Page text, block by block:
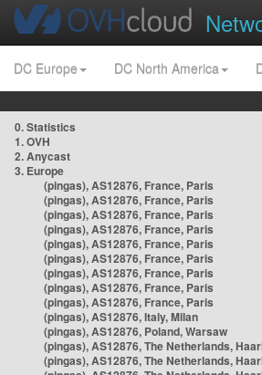
DC Europe DC North America
0. Statistics
1. OVH
2. Anycast
3. Europe
(pingas), AS12876, France, Paris
(pingas), AS12876, France, Paris
(pingas), AS12876, France, Paris
(pingas), AS12876, France, Paris
(pingas), AS12876, France, Paris
(pingas), AS12876, France, Paris
(pingas), AS12876, France, Paris
(pingas), AS12876, France, Paris
(pingas), AS12876, France, Paris
(pingas), AS12876, Italy, Milan
(pingas), AS12876, Poland, Warsaw
(pingas), AS12876, The Netherlands,
(pingas), AS12876, The Netherlands,